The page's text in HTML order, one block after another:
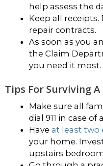
help assess the
Keep all
repair contracts.
As soon as you
the Claim
you need it most.
Tips For Surviving
Make sure all
dial 911 in case of
Haveat least two
your home.
upstairs